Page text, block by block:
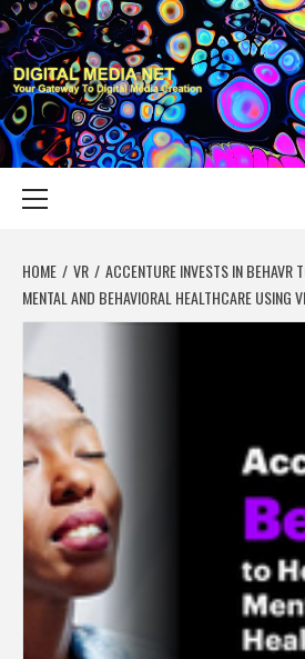
Skip
to
content
DIGITAL
YOUR GATEWAY TO DIGITAL MEDIA CREATION
HOME VR
ACCENTURE INVESTS IN BEHAVR
MENTAL AND BEHAVIORAL HEALTHCARE USING